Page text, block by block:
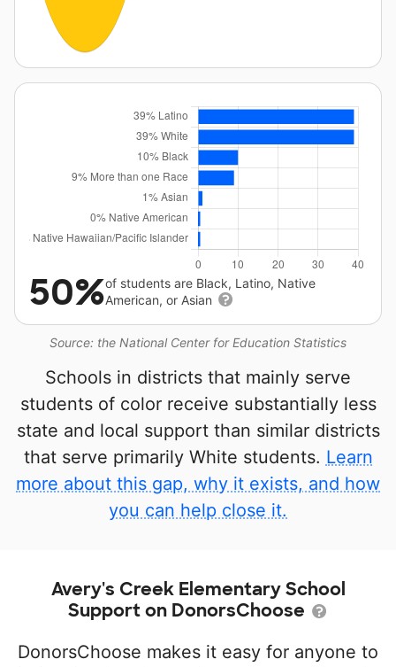
Source: the National Center for Education Statistics
50%of students are Black, Latino, Native
American, or Asian
Schools in districts that mainly serve
students of color receive substantially less
state and local support than similar districts
that serve primarily White students. Learn
more about this gap, why it exists, and how
you can help close it.
Avery's Creek Elementary School
Support on DonorsChoose
DonorsChoose makes it easy for anyone to